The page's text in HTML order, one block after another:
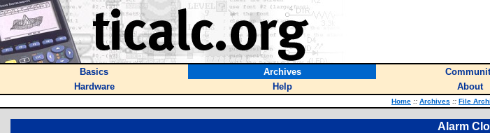
Basics Archives
Hardware
Help About
Home :: Archives :: File
Alarm